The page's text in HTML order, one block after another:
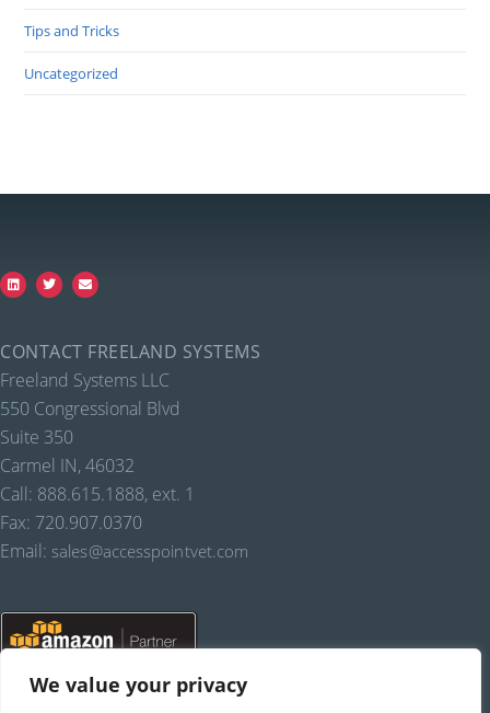
We value your privacy
Tips and Tricks
Uncategorized
CONTACT FREELAND SYSTEMS
Freeland Systems LLC
550 Congressional Blvd
Suite 350
Carmel IN, 46032
Call: 888.615.1888, ext. 1
Fax: 720.907.0370
Email: sales@accesspointvet.com